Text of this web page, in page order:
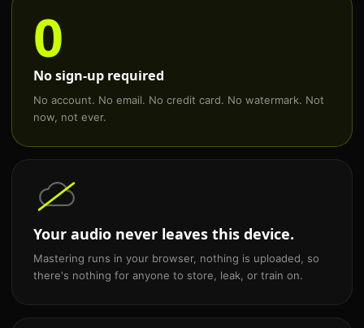
0
No sign-up required
No account. No email. No credit card. No watermark. Not
now, not ever.
Your audio never leaves this device.
Mastering runs in your browser, nothing is uploaded, so
there's nothing for anyone to store, leak, or train on.